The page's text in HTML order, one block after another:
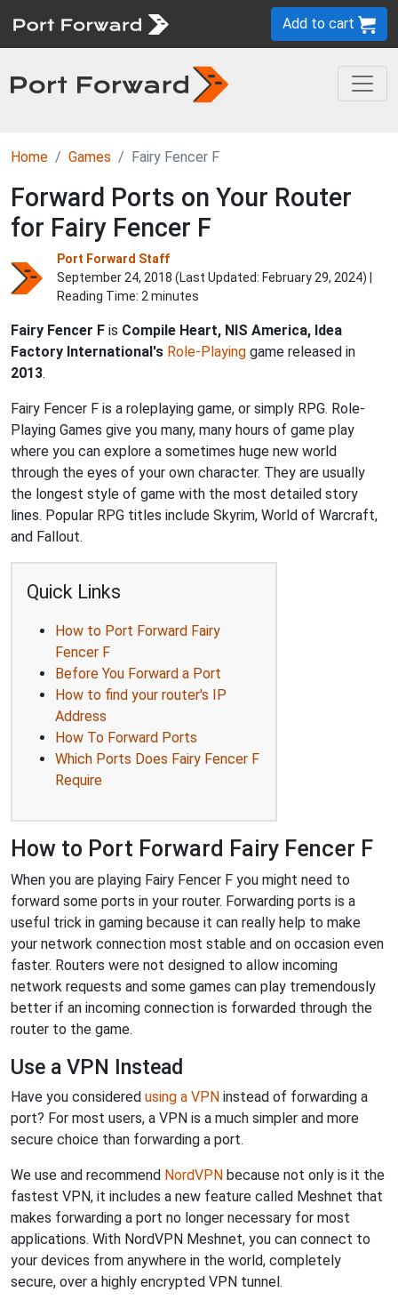
Add to cart
Home Games Fairy Fencer F
Forward Ports on Your Router
for Fairy Fencer F
Port Forward Staff
September 24, 2018 (Last Updated: February 29, 2024) |
Reading Time: 2 minutes
Fairy Fencer F is Compile Heart, NIS America, Idea
Factory International's Role-Playing game released in
2013.
Fairy Fencer F is a roleplaying game, or simply RPG. Role-
Playing Games give you many, many hours of game play
where you can explore a sometimes huge new world
through the eyes of your own character. They are usually
the longest style of game with the most detailed story
lines. Popular RPG titles include Skyrim, World of Warcraft,
and Fallout.
Quick Links
How to Port Forward Fairy
Fencer F
Before You Forward a Port
How to find your router's IP
Address
How To Forward Ports
Which Ports Does Fairy Fencer F
Require
How to Port Forward Fairy Fencer F
When you are playing Fairy Fencer F you might need to
forward some ports in your router. Forwarding ports is a
useful trick in gaming because it can really help to make
your network connection most stable and on occasion even
faster. Routers were not designed to allow incoming
network requests and some games can play tremendously
better if an incoming connection is forwarded through the
router to the game.
Use a VPN Instead
Have you considered using a VPN instead of forwarding a
port? For most users, a VPN is a much simpler and more
secure choice than forwarding a port.
We use and recommend NordVPN because not only is it the
fastest VPN, it includes a new feature called Meshnet that
makes forwarding a port no longer necessary for most
applications. With NordVPN Meshnet, you can connect to
your devices from anywhere in the world, completely
secure, over a highly encrypted VPN tunnel.